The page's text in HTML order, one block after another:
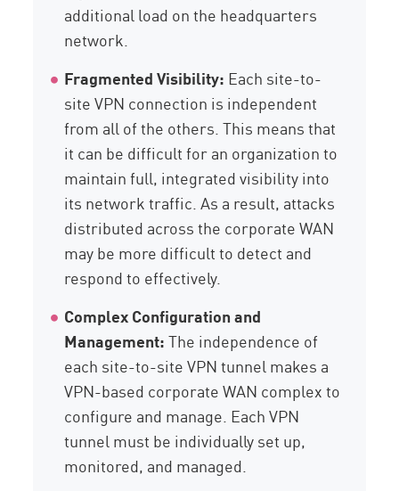
additional load on the headquarters
network.
Fragmented Visibility: Each site-to-
site VPN connection is independent
from all of the others. This means that
it can be difficult for an organization to
maintain full, integrated visibility into
its network traffic. As a result, attacks
distributed across the corporate WAN
may be more difficult to detect and
respond to effectively.
Complex Configuration and
Management:The independence of
each site-to-site VPN tunnel makes a
VPN-based corporate WAN complex to
configure and manage. Each VPN
tunnel must be individually set up,
monitored, and managed.